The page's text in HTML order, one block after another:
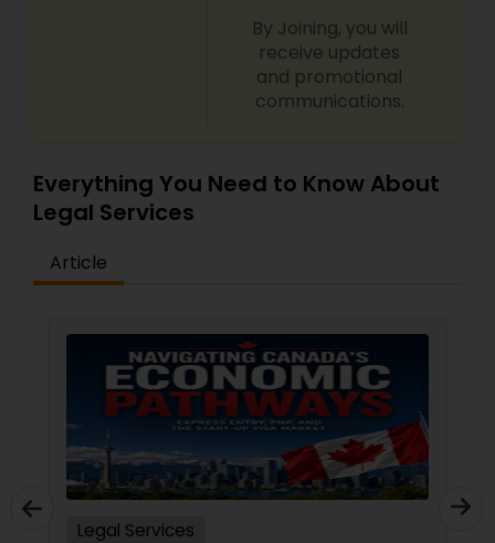
Product Liability Lawyers
Lemon Law Lawyers
Administrative Lawyers
Constitutional Lawyers
Legal Malpractice Attorneys
Consumer Protection Lawyers
By Joining, you will
receive updates
and promotional
communications.
Everything You Need to Know About
Legal Services
Article
Legal Services